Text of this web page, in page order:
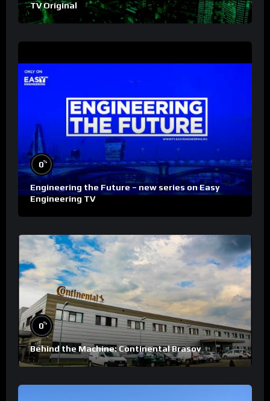
TV Original
0%
Engineering the Future – new series on Easy
Engineering TV
0%
Behind the Machine: Continental Brasov